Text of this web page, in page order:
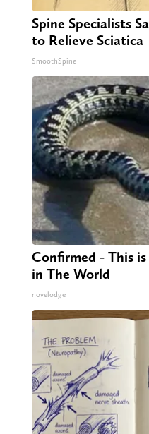
Spine Specialists
to Relieve Sciatica
SmoothSpine
Confirmed - This
in The World
novelodge